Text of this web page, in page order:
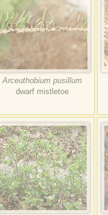
Arceuthobium pusillum
dwarf mistletoe